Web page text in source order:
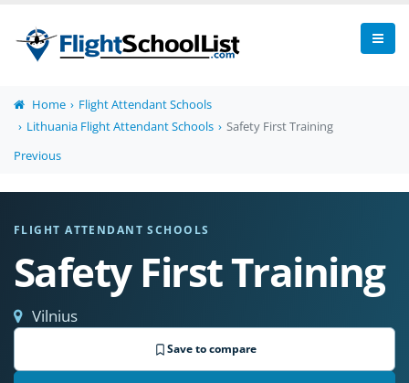
Home
Flight Attendant Schools
Lithuania Flight Attendant Schools
Safety First Training
Previous
FLIGHT ATTENDANT SCHOOLS
Safety First Training
Vilnius
Save to compare